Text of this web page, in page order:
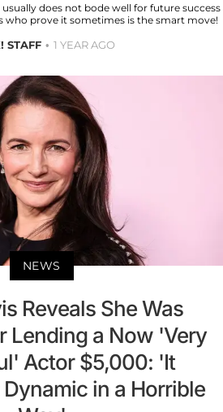
does not bode well for future success
who prove it sometimes is the smart move!
STAFF 1 YEAR AGO
NEWS
Reveals She Was
Lending a Now 'Very
Actor $5,000: 'It
in a Horrible